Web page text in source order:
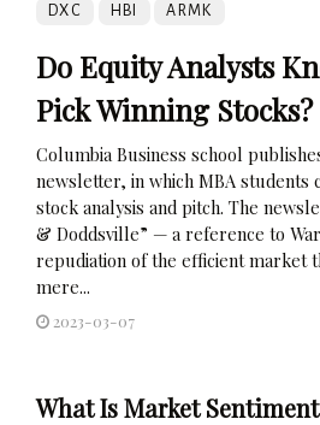
DXC HBI ARMK
Do Equity Analysts
Pick Winning Stocks?
Columbia Business school
newsletter, in which MBA students
stock analysis and pitch. The
& Doddsville” — a reference to
repudiation of the efficient market
mere...
2023-03-07
What Is Market